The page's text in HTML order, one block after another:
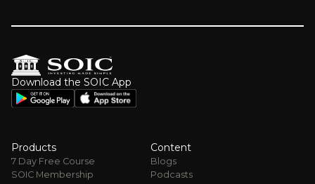
Download the SOIC App
Products
7 Day Free Course
SOIC Membership
Content
Blogs
Podcasts